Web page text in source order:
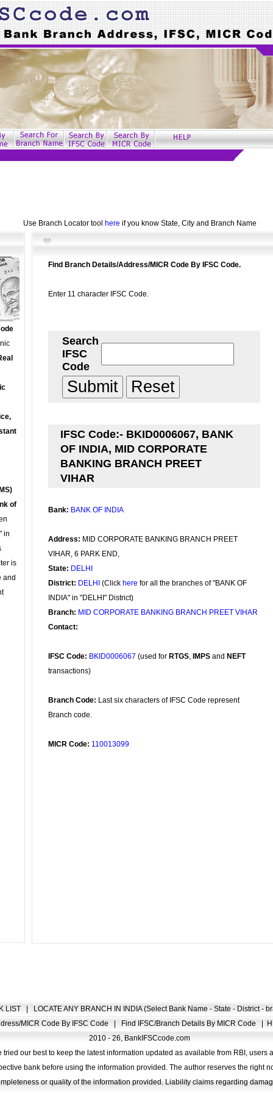
Use Branch Locator tool here if you know State, City and Branch Name
of
in
is
and
Find Branch Details/Address/MICR Code By IFSC Code.
Enter 11 character IFSC Code.
Search
IFSC
Code
IFSC Code:- BKID0006067, BANK
OF INDIA, MID CORPORATE
BANKING BRANCH PREET
VIHAR
Bank: BANK OF INDIA
Address: MID CORPORATE BANKING BRANCH PREET
VIHAR, 6 PARK END,
State: DELHI
District: DELHI (Click here for all the branches of "BANK OF
INDIA" in "DELHI" District)
Branch: MID CORPORATE BANKING BRANCH PREET VIHAR
Contact:
IFSC Code: BKID0006067 (used for RTGS, IMPS and NEFT
transactions)
Branch Code: Last six characters of IFSC Code represent
Branch code.
MICR Code: 110013099
LIST
LOCATE ANY BRANCH IN INDIA (Select Bank Name - State - District -
MICR Code By IFSC Code
Find IFSC/Branch Details By MICR Code
2010 - 26, BankIFSCcode.com
tried our best to keep the latest information updated as available from RBI, users
bank before using the information provided. The author reserves the right
or quality of the information provided. Liability claims regarding